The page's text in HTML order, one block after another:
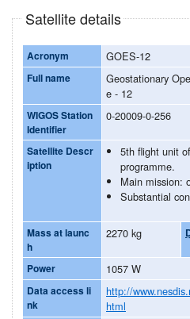
Satellite details
Acronym GOES-12
Full name
Geostationary
e - 12
WIGOS Station
Identifier
0-20009-0-256
Satellite Descr
iption
5th flight unit
programme.
Main mission:
Substantial
Mass at launc
h
2270 kg
Power 1057 W
Data access li
nk
http://
html